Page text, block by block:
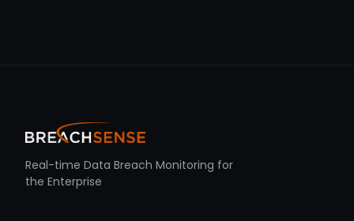
Real-time Data Breach Monitoring for
the Enterprise